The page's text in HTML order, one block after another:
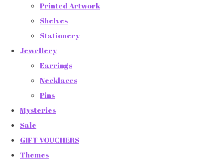
Printed Artwork
Shelves
Stationery
Jewellery
Earrings
Necklaces
Pins
Mysteries
Sale
GIFT VOUCHERS
Themes